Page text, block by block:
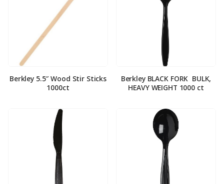
Berkley 5.5″ Wood Stir Sticks
1000ct
Berkley BLACK FORK ­ BULK,
HEAVY WEIGHT 1000 ct